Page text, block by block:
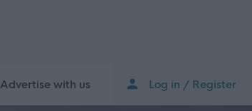
Advertise with us Log in / Register